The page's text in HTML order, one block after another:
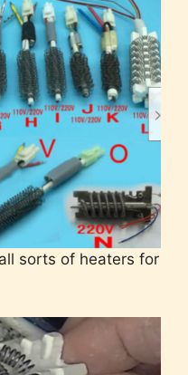
sorts of heaters for